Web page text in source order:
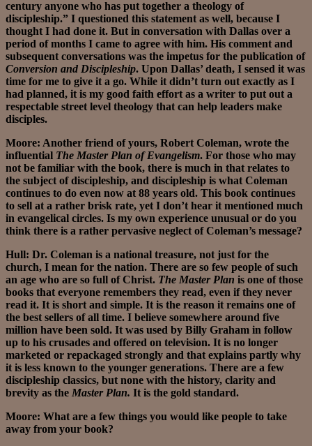
century anyone who has put together a theology of
discipleship.” I questioned this statement as well, because I
thought I had done it. But in conversation with Dallas over a
period of months I came to agree with him. His comment and
subsequent conversations was the impetus for the publication of
Conversion and Discipleship. Upon Dallas’ death, I sensed it was
time for me to give it a go. While it didn’t turn out exactly as I
had planned, it is my good faith effort as a writer to put out a
respectable street level theology that can help leaders make
disciples.
Moore: Another friend of yours, Robert Coleman, wrote the
influential The Master Plan of Evangelism. For those who may
not be familiar with the book, there is much in that relates to
the subject of discipleship, and discipleship is what Coleman
continues to do even now at 88 years old. This book continues
to sell at a rather brisk rate, yet I don’t hear it mentioned much
in evangelical circles. Is my own experience unusual or do you
think there is a rather pervasive neglect of Coleman’s message?
Hull: Dr. Coleman is a national treasure, not just for the
church, I mean for the nation. There are so few people of such
an age who are so full of Christ. The Master Plan is one of those
books that everyone remembers they read, even if they never
read it. It is short and simple. It is the reason it remains one of
the best sellers of all time. I believe somewhere around five
million have been sold. It was used by Billy Graham in follow
up to his crusades and offered on television. It is no longer
marketed or repackaged strongly and that explains partly why
it is less known to the younger generations. There are a few
discipleship classics, but none with the history, clarity and
brevity as the Master Plan. It is the gold standard.
Moore: What are a few things you would like people to take
away from your book?